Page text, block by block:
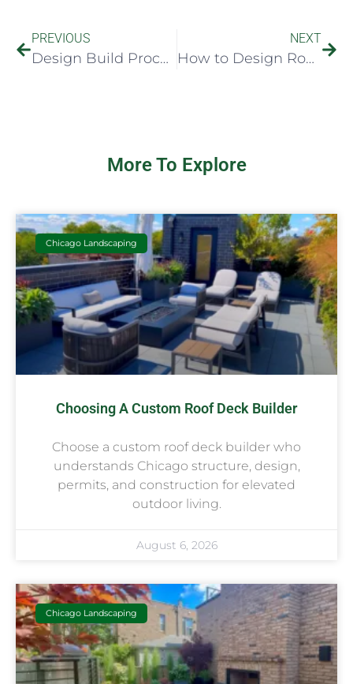
PREVIOUS
Design Build Process Explained Clearly
NEXT
How to Design Rooftop Seating That Works
More To Explore
Chicago Landscaping
Choosing A Custom Roof Deck Builder
Choose a custom roof deck builder who
understands Chicago structure, design,
permits, and construction for elevated
outdoor living.
August 6, 2026
Chicago Landscaping